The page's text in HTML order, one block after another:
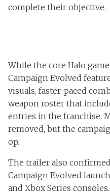
complete their objective.
While the core Halo
Campaign Evolved
visuals, faster-paced
weapon roster that
entries in the franchise.
removed, but the
op.
The trailer also
Campaign Evolved
and Xbox Series